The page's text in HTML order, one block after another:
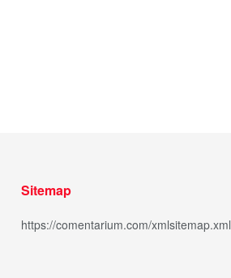
Sitemap
https://comentarium.com/xmlsitemap.xml